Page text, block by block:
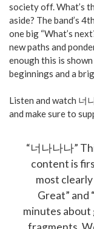
society off. What’s
aside? The band’s
one big “What’s
new paths and
enough this is
beginnings and a
Listen and watch 너
and make sure to
“너나나나”
content is
most
Great” and “
minutes about